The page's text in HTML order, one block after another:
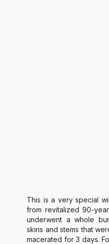
This is a very special
from revitalized 90-
underwent a whole
skins and stems that
macerated for 3 days.